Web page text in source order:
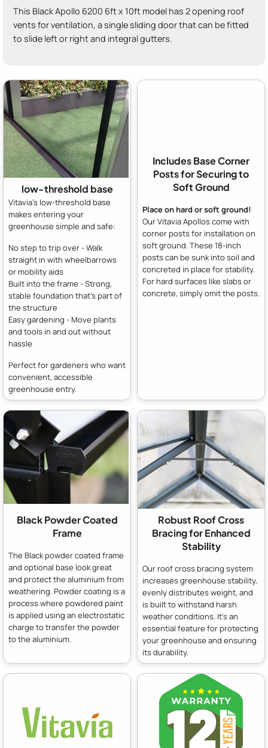
This Black Apollo 6200 6ft x 10ft model has 2 opening roof
vents for ventilation, a single sliding door that can be fitted
to slide left or right and integral gutters.
low-threshold base
Vitavia's low-threshold base
makes entering your
greenhouse simple and safe:
No step to trip over - Walk
straight in with wheelbarrows
or mobility aids
Built into the frame - Strong,
stable foundation that's part of
the structure
Easy gardening - Move plants
and tools in and out without
hassle
Perfect for gardeners who want
convenient, accessible
greenhouse entry.
Includes Base Corner
Posts for Securing to
Soft Ground
Place on hard or soft ground!
Our Vitavia Apollos come with
corner posts for installation on
soft ground. These 18-inch
posts can be sunk into soil and
concreted in place for stability.
For hard surfaces like slabs or
concrete, simply omit the posts.
Black Powder Coated
Frame
The Black powder coated frame
and optional base look great
and protect the aluminium from
weathering. Powder coating is a
process where powdered paint
is applied using an electrostatic
charge to transfer the powder
to the aluminium.
Robust Roof Cross
Bracing for Enhanced
Stability
Our roof cross bracing system
increases greenhouse stability,
evenly distributes weight, and
is built to withstand harsh
weather conditions. It's an
essential feature for protecting
your greenhouse and ensuring
its durability.